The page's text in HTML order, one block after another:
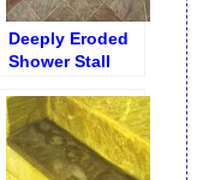
Deeply Eroded
Shower Stall